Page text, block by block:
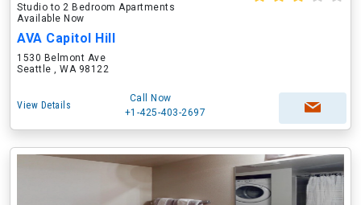
Studio to 2 Bedroom Apartments
Available Now
AVA Capitol Hill
1530 Belmont Ave
Seattle , WA 98122
View Details
Call Now
+1-425-403-2697